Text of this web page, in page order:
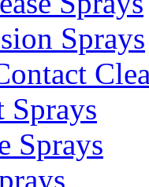
Sprays
Sprays
Sprays